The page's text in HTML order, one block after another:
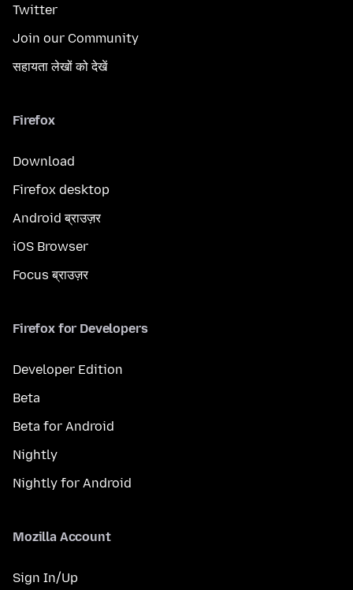
Twitter
Join our Community
सहायता लेखों को देखें
Firefox
Download
Firefox desktop
Android ब्राउज़र
iOS Browser
Focus ब्राउज़र
Firefox for Developers
Developer Edition
Beta
Beta for Android
Nightly
Nightly for Android
Mozilla Account
Sign In/Up